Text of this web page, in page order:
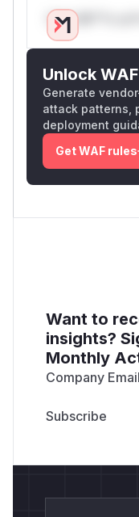
Only Mi**o
Unlock
Generate
attack patterns,
deployment
Get WAF rules
Want to
insights?
Monthly
Company